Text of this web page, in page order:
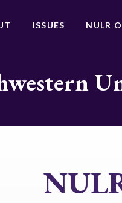
ISSUES NULR